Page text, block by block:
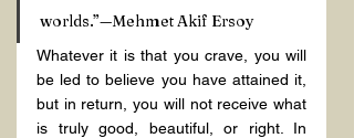
worlds.”—Mehmet Akif Ersoy
Whatever it is that you crave, you will
be led to believe you have attained it,
but in return, you will not receive what
is truly good, beautiful, or right. In